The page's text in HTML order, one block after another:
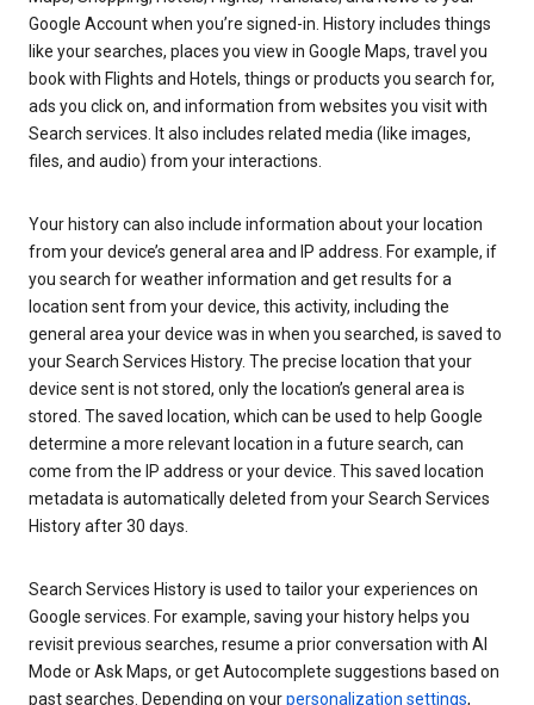
Google Account when you’re signed-in. History includes things
like your searches, places you view in Google Maps, travel you
book with Flights and Hotels, things or products you search for,
ads you click on, and information from websites you visit with
Search services. It also includes related media (like images,
files, and audio) from your interactions.
Your history can also include information about your location
from your device’s general area and IP address. For example, if
you search for weather information and get results for a
location sent from your device, this activity, including the
general area your device was in when you searched, is saved to
your Search Services History. The precise location that your
device sent is not stored, only the location’s general area is
stored. The saved location, which can be used to help Google
determine a more relevant location in a future search, can
come from the IP address or your device. This saved location
metadata is automatically deleted from your Search Services
History after 30 days.
Search Services History is used to tailor your experiences on
Google services. For example, saving your history helps you
revisit previous searches, resume a prior conversation with AI
Mode or Ask Maps, or get Autocomplete suggestions based on
past searches. Depending on yourpersonalization settings,